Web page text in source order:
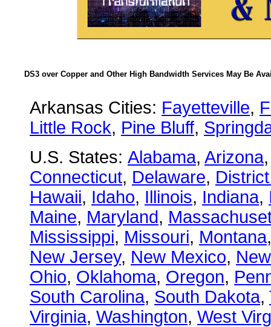
DS3 over Copper and Other High Bandwidth Services May Be
Arkansas Cities: Fayetteville,
Little Rock, Pine Bluff,
U.S. States: Alabama, Arizona
Connecticut, Delaware,
Hawaii, Idaho, Illinois, Indiana,
Maine, Maryland,
Mississippi, Missouri, Montana
New Jersey, New Mexico,
Ohio, Oklahoma, Oregon,
South Carolina, South Dakota,
Virginia, Washington, West